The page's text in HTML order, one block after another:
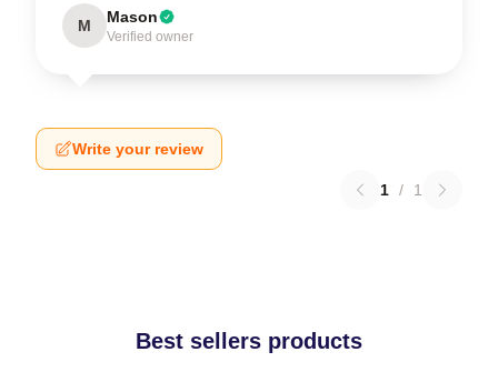
M Mason
Verified owner
Write your review
1 / 1
Best sellers products